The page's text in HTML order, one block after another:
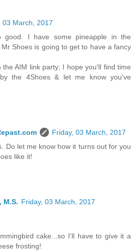
03 March, 2017
good. I have some pineapple in the
Shoes is going to get to have a fancy
the AIM link party; I hope you'll find time
the 4Shoes & let me know you've
Friday, 03 March, 2017
Do let me know how it turns out for you
like it!
M.S. Friday, 03 March, 2017
cake...so I'll have to give it a
frosting!